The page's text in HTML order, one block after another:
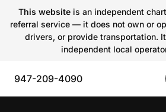
This websiteis an independent
referral service — it does not own or
drivers, or provide transportation.
independent local
947-209-4090